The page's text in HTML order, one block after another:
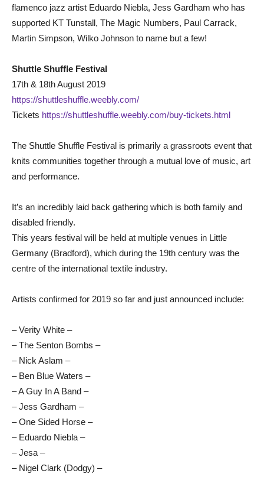
flamenco jazz artist Eduardo Niebla, Jess Gardham who has
supported KT Tunstall, The Magic Numbers, Paul Carrack,
Martin Simpson, Wilko Johnson to name but a few!
Shuttle Shuffle Festival
17th & 18th August 2019
https://shuttleshuffle.weebly.com/
Tickets https://shuttleshuffle.weebly.com/buy-tickets.html
The Shuttle Shuffle Festival is primarily a grassroots event that
knits communities together through a mutual love of music, art
and performance.
It’s an incredibly laid back gathering which is both family and
disabled friendly.
This years festival will be held at multiple venues in Little
Germany (Bradford), which during the 19th century was the
centre of the international textile industry.
Artists confirmed for 2019 so far and just announced include:
– Verity White –
– The Senton Bombs –
– Nick Aslam –
– Ben Blue Waters –
– A Guy In A Band –
– Jess Gardham –
– One Sided Horse –
– Eduardo Niebla –
– Jesa –
– Nigel Clark (Dodgy) –